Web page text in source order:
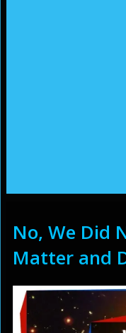
No, We Did
Matter and